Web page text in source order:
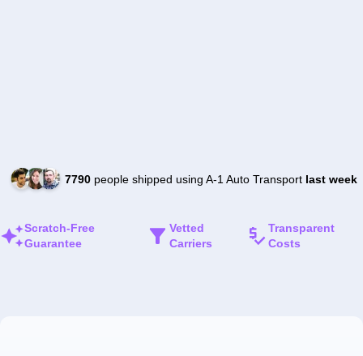
7790people shipped using A-1 Auto Transport last week
Scratch-Free
Guarantee
Vetted
Carriers
Transparent
Costs